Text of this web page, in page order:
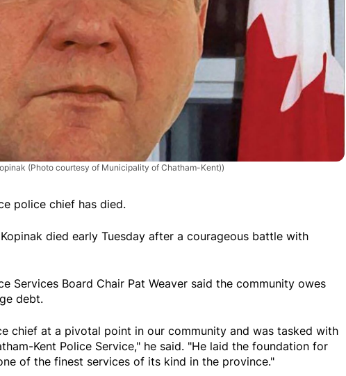
(Photo courtesy of Municipality of Chatham-Kent))
police chief has died.
died early Tuesday after a courageous battle with
Services Board Chair Pat Weaver said the community owes
debt.
chief at a pivotal point in our community and was tasked with
Kent Police Service," he said. "He laid the foundation for
of the finest services of its kind in the province."